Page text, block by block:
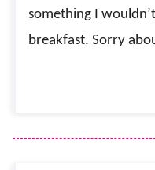
something I
breakfast. Sorry